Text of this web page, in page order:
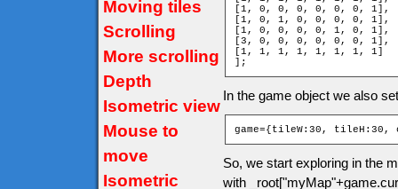
Moving tiles
Scrolling
More scrolling
Depth
Isometric view
Mouse to
move
Isometric
[1, 0, 0, 0, 0, 0, 0, 1],
[1, 0, 1, 0, 0, 0, 0, 1],
[1, 0, 0, 0, 0, 1, 0, 1],
[3, 0, 0, 0, 0, 0, 0, 1],
[1, 1, 1, 1, 1, 1, 1, 1]
];
In the game object we also
game={tileW:30, tileH:30,
So, we start exploring in the
with